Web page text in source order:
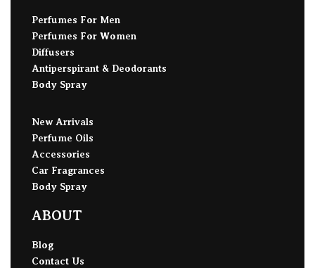
Perfumes For Men
Perfumes For Women
Diffusers
Antiperspirant & Deodorants
Body Spray
New Arrivals
Perfume Oils
Accessories
Car Fragrances
Body Spray
ABOUT
Blog
Contact Us